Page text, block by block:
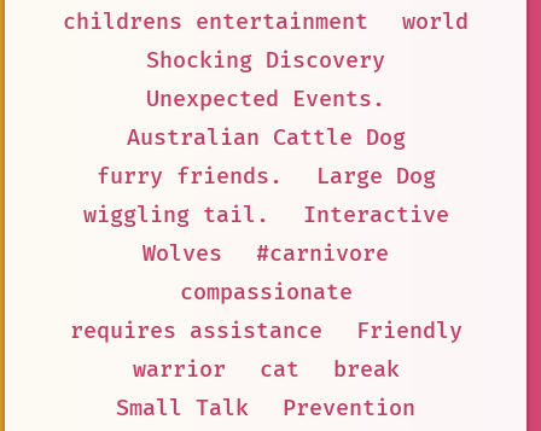
childrens entertainment
world
Shocking Discovery
Unexpected Events.
Australian Cattle Dog
furry friends.
Large Dog
wiggling tail.
Interactive
Wolves
#carnivore
compassionate
requires assistance
Friendly
warrior
cat
break
Small Talk
Prevention